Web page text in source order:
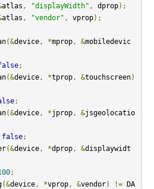
atlas , "displayWidth" , dprop);
atlas , "vendor" , vprop);
(&device, *mprop, &mobiledevic
;
(&device, *tprop, &touchscreen)
;
(&device, *jprop, &jsgeolocatio
false;
(&device, *dprop, &displaywidt
;
(&device, *vprop, &vendor) != DA